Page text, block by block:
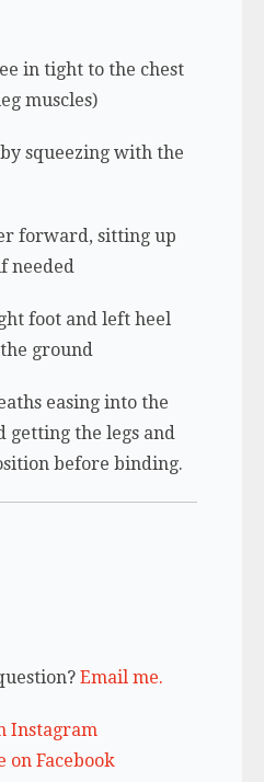
in tight to the chest
muscles)
squeezing with the
forward, sitting up
needed
foot and left heel
ground
easing into the
getting the legs and
before binding.
Email me.